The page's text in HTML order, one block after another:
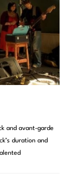
and avant-garde
duration and